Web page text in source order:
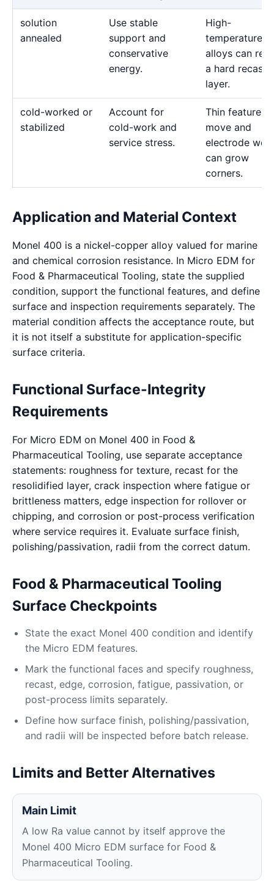
solution
annealed
Use stable
support and
conservative
energy.
High-
temperature
alloys can
a hard recast
layer.
cold-worked or
stabilized
Account for
cold-work and
service stress.
Thin features
move and
electrode
can grow
corners.
Application and Material Context
Monel 400 is a nickel-copper alloy valued for marine
and chemical corrosion resistance. In Micro EDM for
Food & Pharmaceutical Tooling, state the supplied
condition, support the functional features, and define
surface and inspection requirements separately. The
material condition affects the acceptance route, but
it is not itself a substitute for application-specific
surface criteria.
Functional Surface-Integrity
Requirements
For Micro EDM on Monel 400 in Food &
Pharmaceutical Tooling, use separate acceptance
statements: roughness for texture, recast for the
resolidified layer, crack inspection where fatigue or
brittleness matters, edge inspection for rollover or
chipping, and corrosion or post-process verification
where service requires it. Evaluate surface finish,
polishing/passivation, radii from the correct datum.
Food & Pharmaceutical Tooling
Surface Checkpoints
State the exact Monel 400 condition and identify
the Micro EDM features.
Mark the functional faces and specify roughness,
recast, edge, corrosion, fatigue, passivation, or
post-process limits separately.
Define how surface finish, polishing/passivation,
and radii will be inspected before batch release.
Limits and Better Alternatives
Main Limit
A low Ra value cannot by itself approve the
Monel 400 Micro EDM surface for Food &
Pharmaceutical Tooling.